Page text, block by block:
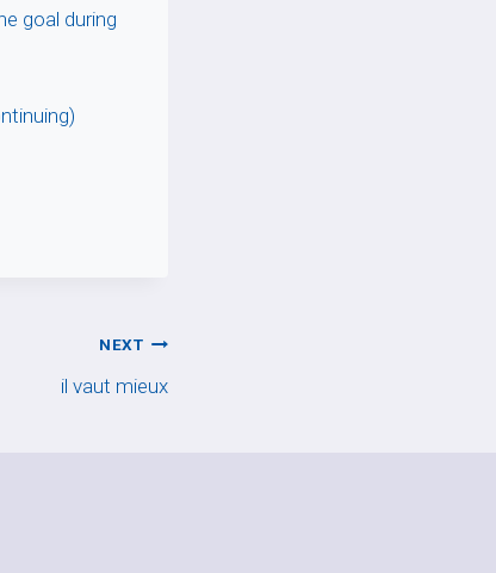
goal during
NEXT
il vaut mieux